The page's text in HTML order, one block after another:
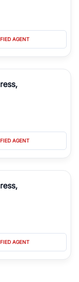
AGENT
AGENT
AGENT